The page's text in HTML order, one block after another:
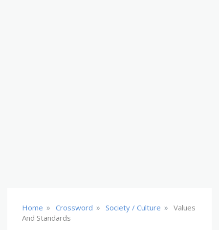
Home » Crossword » Society / Culture » Values
And Standards